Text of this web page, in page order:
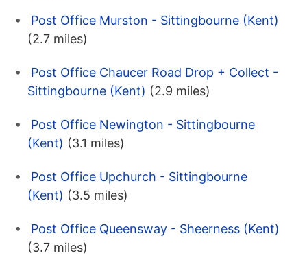
Post Office Murston - Sittingbourne (Kent)
(2.7 miles)
Post Office Chaucer Road Drop + Collect -
Sittingbourne (Kent) (2.9 miles)
Post Office Newington - Sittingbourne
(Kent) (3.1 miles)
Post Office Upchurch - Sittingbourne
(Kent) (3.5 miles)
Post Office Queensway - Sheerness (Kent)
(3.7 miles)